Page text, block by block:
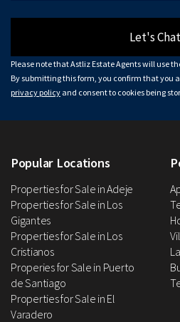
Let's
Please note that Astliz Estate Agents will use
By submitting this form, you confirm that you
privacy policy and consent to cookies being
Popular Locations
Properties for Sale in Adeje
Properties for Sale in Los
Gigantes
Properties for Sale in Los
Cristianos
Properies for Sale in Puerto
de Santiago
Properties for Sale in El
Varadero